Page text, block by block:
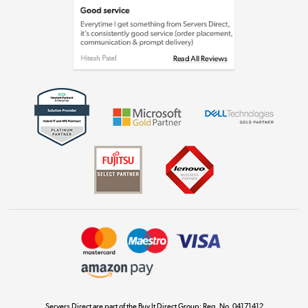
Shop now »
Shop now »
Dive into incredible value